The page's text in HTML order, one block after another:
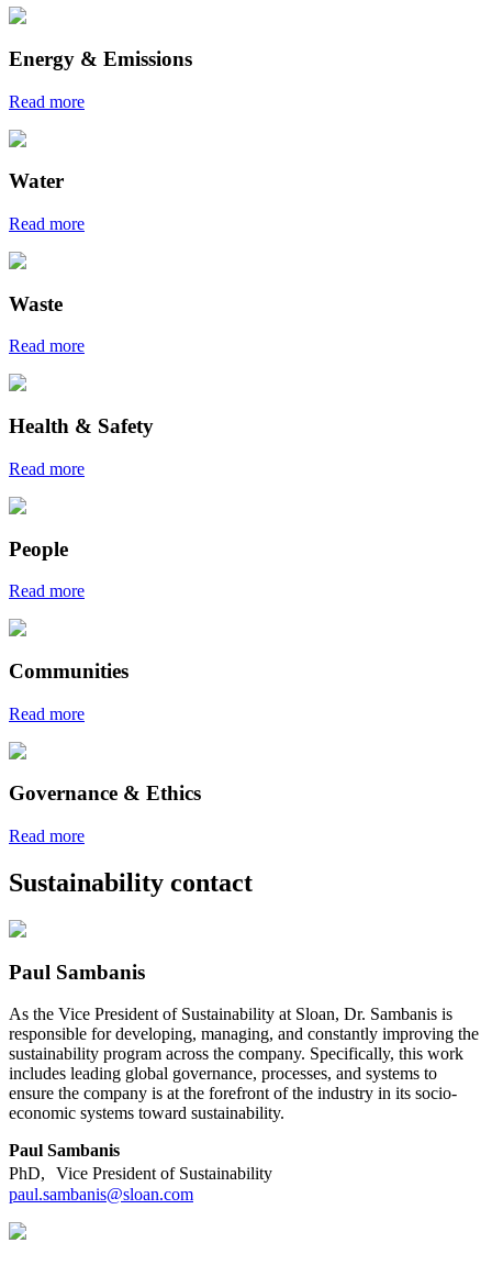
Energy & Emissions
Read more
Water
Read more
Waste
Read more
Health & Safety
Read more
People
Read more
Communities
Read more
Governance & Ethics
Read more
Sustainability contact
Paul Sambanis
As the Vice President of Sustainability at Sloan, Dr. Sambanis is
responsible for developing, managing, and constantly improving the
sustainability program across the company. Specifically, this work
includes leading global governance, processes, and systems to
ensure the company is at the forefront of the industry in its socio-
economic systems toward sustainability.
Paul Sambanis
PhD, Vice President of Sustainability
paul.sambanis@sloan.com